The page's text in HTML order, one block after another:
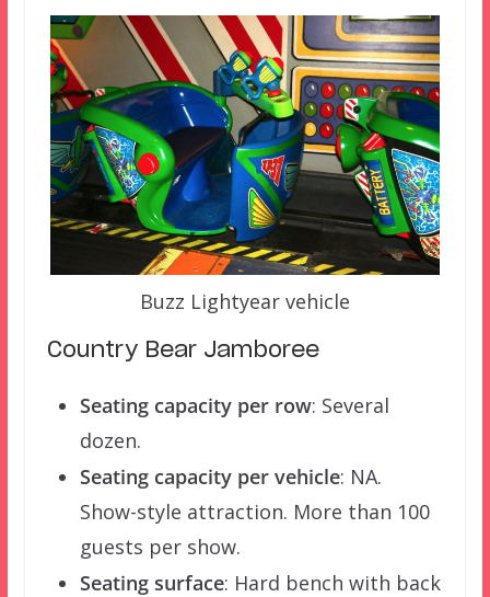
Buzz Lightyear vehicle
Country Bear Jamboree
Seating capacity per row: Several
dozen.
Seating capacity per vehicle: NA.
Show-style attraction. More than 100
guests per show.
Seating surface: Hard bench with back